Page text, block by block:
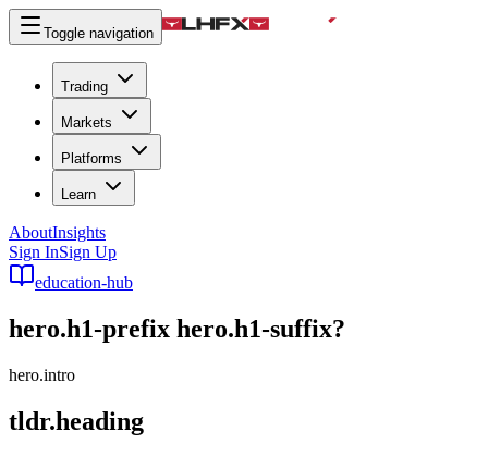
Toggle navigation
Trading
Markets
Platforms
Learn
AboutInsights
Sign InSign Up
education-hub
hero.h1-prefix hero.h1-suffix?
hero.intro
tldr.heading